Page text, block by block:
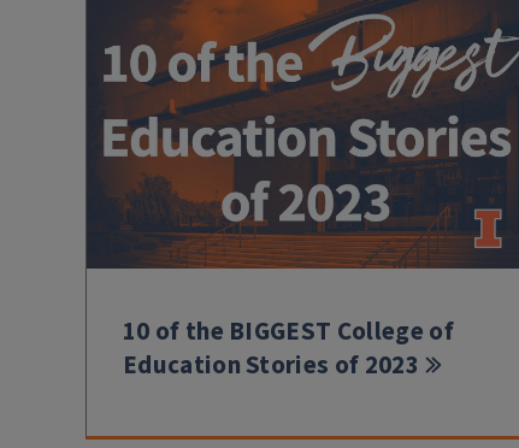
10 of the BIGGEST College of
Education Stories of 2023